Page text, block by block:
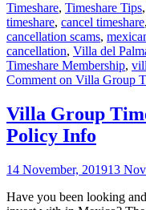
Timeshare, Timeshare Tips,
timeshare, cancel timeshare,
cancellation scams,
cancellation, Villa del
Timeshare Membership,
Comment on Villa Group
Villa Group
Policy Info
14 November, 201913
Have you been looking